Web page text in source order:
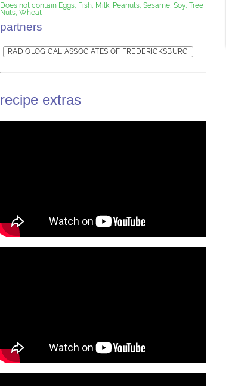
Does not contain Eggs, Fish, Milk, Peanuts, Sesame, Soy, Tree
Nuts, Wheat
partners
RADIOLOGICAL ASSOCIATES OF FREDERICKSBURG
recipe extras